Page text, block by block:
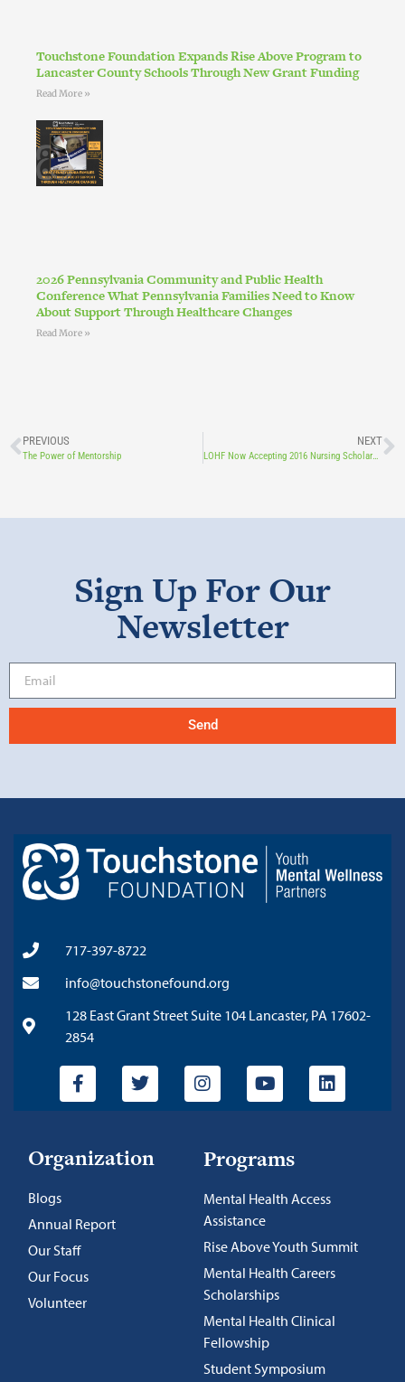
Touchstone Foundation Expands Rise Above Program to
Lancaster County Schools Through New Grant Funding
Read More »
2026 Pennsylvania Community and Public Health
Conference What Pennsylvania Families Need to Know
About Support Through Healthcare Changes
Read More »
PREVIOUS
The Power of Mentorship
NEXT
LOHF Now Accepting 2016 Nursing Scholarship Applicants
Sign Up For Our
Newsletter
Send
717-397-8722
info@touchstonefound.org
128 East Grant Street Suite 104 Lancaster, PA 17602-
2854
Organization
Blogs
Annual Report
Our Staff
Our Focus
Volunteer
Programs
Mental Health Access
Assistance
Rise Above Youth Summit
Mental Health Careers
Scholarships
Mental Health Clinical
Fellowship
Student Symposium